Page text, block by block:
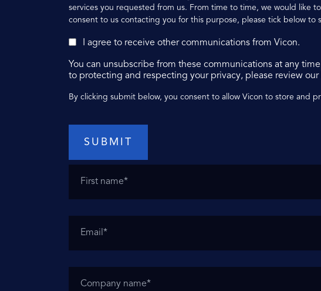
services you requested from us. From time to time, we would like
consent to us contacting you for this purpose, please tick below to
I agree to receive other communications from Vicon.
You can unsubscribe from these communications at any
to protecting and respecting your privacy, please review our
By clicking submit below, you consent to allow Vicon to store and